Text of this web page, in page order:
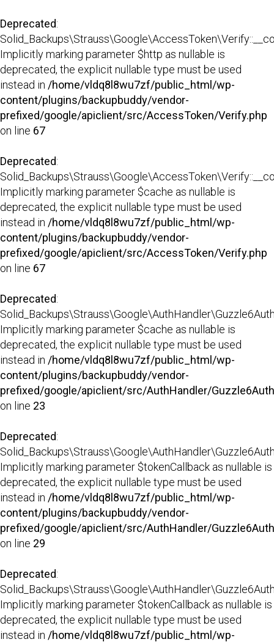
Deprecated:
Implicitly marking parameter $http as nullable is
deprecated, the explicit nullable type must be used
instead in /home/vldq8l8wu7zf/public_html/wp-
content/plugins/backupbuddy/vendor-
prefixed/google/apiclient/src/AccessToken/Verify.php
on line 67
Deprecated:
Implicitly marking parameter $cache as nullable is
deprecated, the explicit nullable type must be used
instead in /home/vldq8l8wu7zf/public_html/wp-
content/plugins/backupbuddy/vendor-
prefixed/google/apiclient/src/AccessToken/Verify.php
on line 67
Deprecated:
Implicitly marking parameter $cache as nullable is
deprecated, the explicit nullable type must be used
instead in /home/vldq8l8wu7zf/public_html/wp-
content/plugins/backupbuddy/vendor-
prefixed/google/apiclient/src/AuthHandler/
on line 23
Deprecated:
Implicitly marking parameter $tokenCallback as nullable is
deprecated, the explicit nullable type must be used
instead in /home/vldq8l8wu7zf/public_html/wp-
content/plugins/backupbuddy/vendor-
prefixed/google/apiclient/src/AuthHandler/
on line 29
Deprecated:
Implicitly marking parameter $tokenCallback as nullable is
deprecated, the explicit nullable type must be used
instead in /home/vldq8l8wu7zf/public_html/wp-